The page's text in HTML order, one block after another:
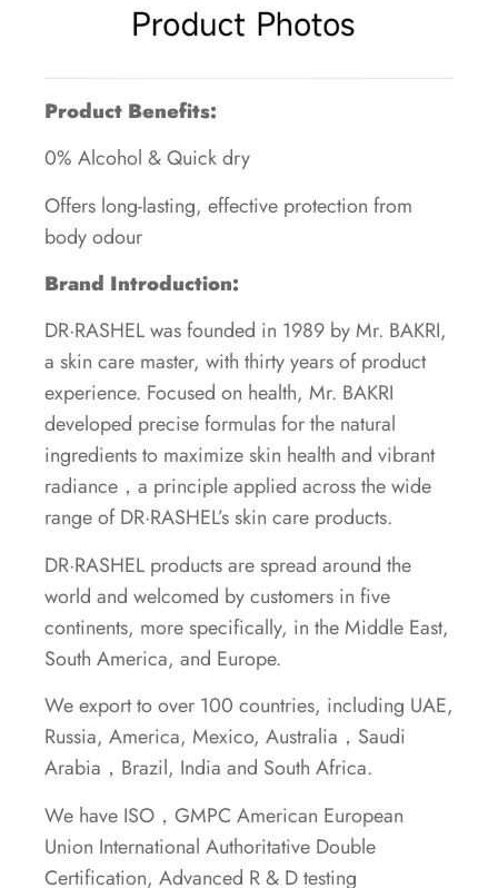
Product Benefits:
0% Alcohol & Quick dry
Offers long-lasting, effective protection from
body odour
Brand Introduction:
DR·RASHEL was founded in 1989 by Mr. BAKRI,
a skin care master, with thirty years of product
experience. Focused on health, Mr. BAKRI
developed precise formulas for the natural
ingredients to maximize skin health and vibrant
radiance，a principle applied across the wide
range of DR·RASHEL’s skin care products.
DR·RASHEL products are spread around the
world and welcomed by customers in five
continents, more specifically, in the Middle East,
South America, and Europe.
We export to over 100 countries, including UAE,
Russia, America, Mexico, Australia，Saudi
Arabia，Brazil, India and South Africa.
We have ISO，GMPC American European
Union International Authoritative Double
Certification, Advanced R & D testing